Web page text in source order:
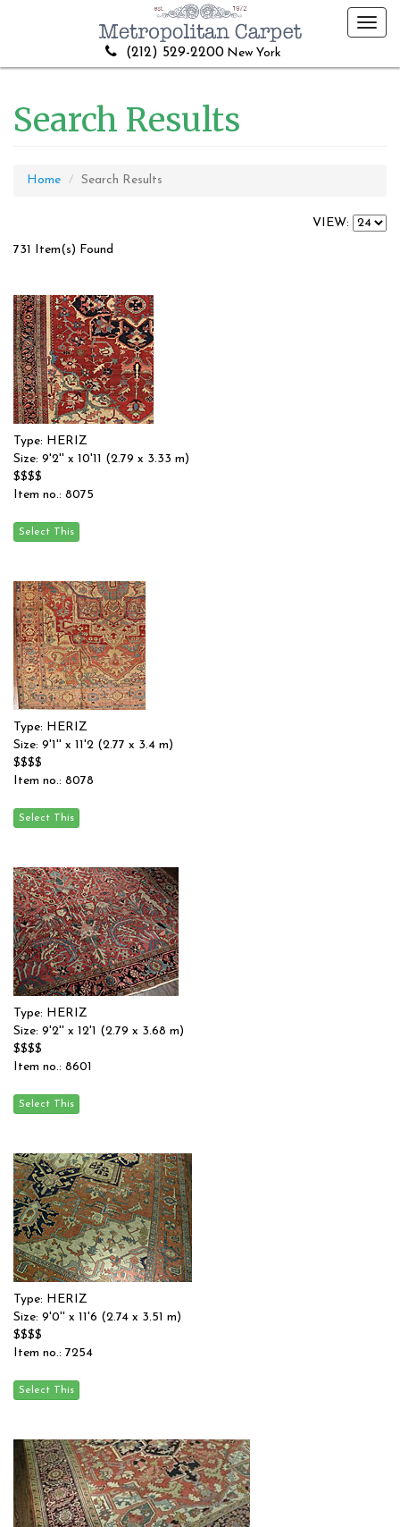
(212) 529-2200 New York
Search Results
Home Search Results
VIEW:
731 Item(s) Found
Type: HERIZ
Size: 9'2'' x 10'11 (2.79 x 3.33 m)
$$$$
Item no.: 8075
Type: HERIZ
Size: 9'1'' x 11'2 (2.77 x 3.4 m)
$$$$
Item no.: 8078
Type: HERIZ
Size: 9'2'' x 12'1 (2.79 x 3.68 m)
$$$$
Item no.: 8601
Type: HERIZ
Size: 9'0'' x 11'6 (2.74 x 3.51 m)
$$$$
Item no.: 7254